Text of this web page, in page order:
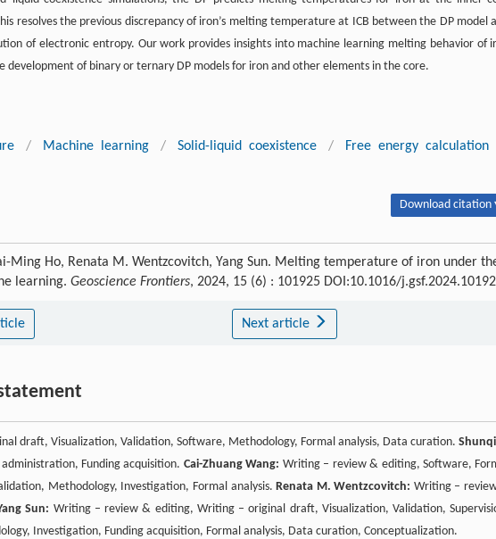
resolves the previous discrepancy of iron’s melting temperature at ICB between the DP model
of electronic entropy. Our work provides insights into machine learning melting behavior of
development of binary or ternary DP models for iron and other elements in the core.
/ Machine learning / Solid-liquid coexistence / Free energy calculation
Download citation
Ming Ho, Renata M. Wentzcovitch, Yang Sun. Melting temperature of iron under
learning. Geoscience Frontiers, 2024, 15 (6) : 101925 DOI:10.1016/
Next article
draft, Visualization, Validation, Software, Methodology, Formal analysis, Data curation.
Funding acquisition. Cai-Zhuang Wang: Writing – review & editing, Software,
Methodology, Investigation, Formal analysis.Renata M. Wentzcovitch: Writing –
Sun: Writing – review & editing, Writing – original draft, Visualization, Validation,
Investigation, Funding acquisition, Formal analysis, Data curation, Conceptualization.